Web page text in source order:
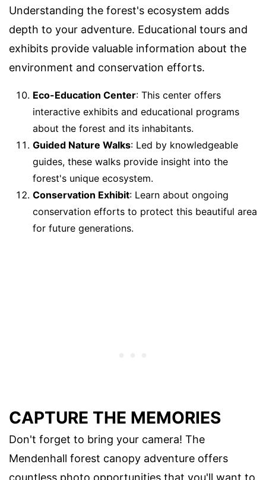
Understanding the forest's ecosystem adds
depth to your adventure. Educational tours and
exhibits provide valuable information about the
environment and conservation efforts.
Eco-Education Center: This center offers
interactive exhibits and educational programs
about the forest and its inhabitants.
Guided Nature Walks: Led by knowledgeable
guides, these walks provide insight into the
forest's unique ecosystem.
Conservation Exhibit: Learn about ongoing
conservation efforts to protect this beautiful area
for future generations.
CAPTURE THE MEMORIES
Don't forget to bring your camera! The
Mendenhall forest canopy adventure offers